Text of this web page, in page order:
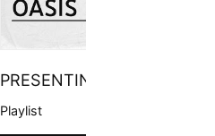
PRESENTING
Playlist